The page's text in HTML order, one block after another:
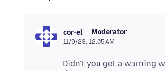
cor-el Moderator
11/9/23, 12:05 AM
Didn't you get a warning